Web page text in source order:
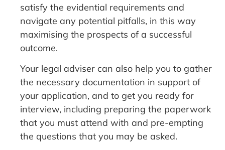
satisfy the evidential requirements and
navigate any potential pitfalls, in this way
maximising the prospects of a successful
outcome.
Your legal adviser can also help you to gather
the necessary documentation in support of
your application, and to get you ready for
interview, including preparing the paperwork
that you must attend with and pre-empting
the questions that you may be asked.